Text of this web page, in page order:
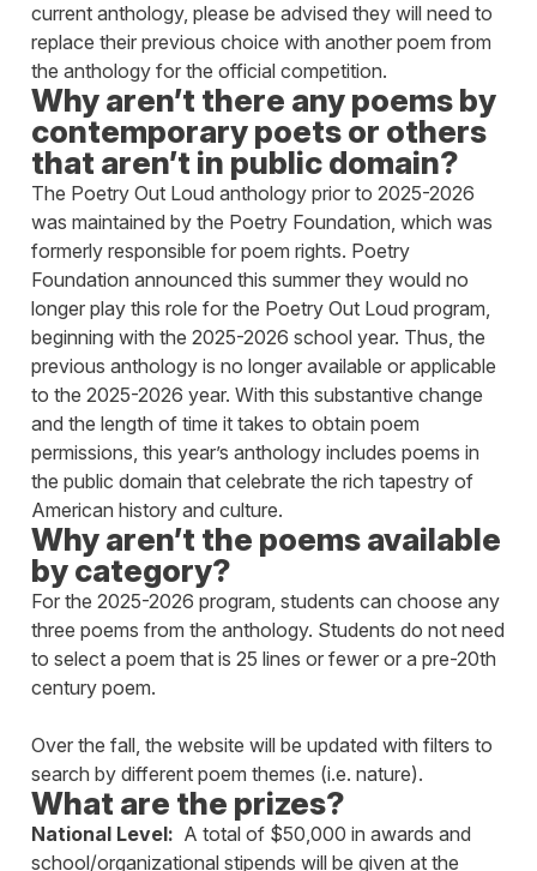
current anthology, please be advised they will need to
replace their previous choice with another poem from
the anthology for the official competition.
Why aren’t there any poems by
contemporary poets or others
that aren’t in public domain?
The Poetry Out Loud anthology prior to 2025-2026
was maintained by the Poetry Foundation, which was
formerly responsible for poem rights. Poetry
Foundation announced this summer they would no
longer play this role for the Poetry Out Loud program,
beginning with the 2025-2026 school year. Thus, the
previous anthology is no longer available or applicable
to the 2025-2026 year. With this substantive change
and the length of time it takes to obtain poem
permissions, this year’s anthology includes poems in
the public domain that celebrate the rich tapestry of
American history and culture.
Why aren’t the poems available
by category?
For the 2025-2026 program, students can choose any
three poems from the anthology. Students do not need
to select a poem that is 25 lines or fewer or a pre-20th
century poem.
Over the fall, the website will be updated with filters to
search by different poem themes (i.e. nature).
What are the prizes?
National Level: A total of $50,000 in awards and
school/organizational stipends will be given at the